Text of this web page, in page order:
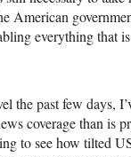
American
everything that
the past few days,
coverage than is
to see how tilted